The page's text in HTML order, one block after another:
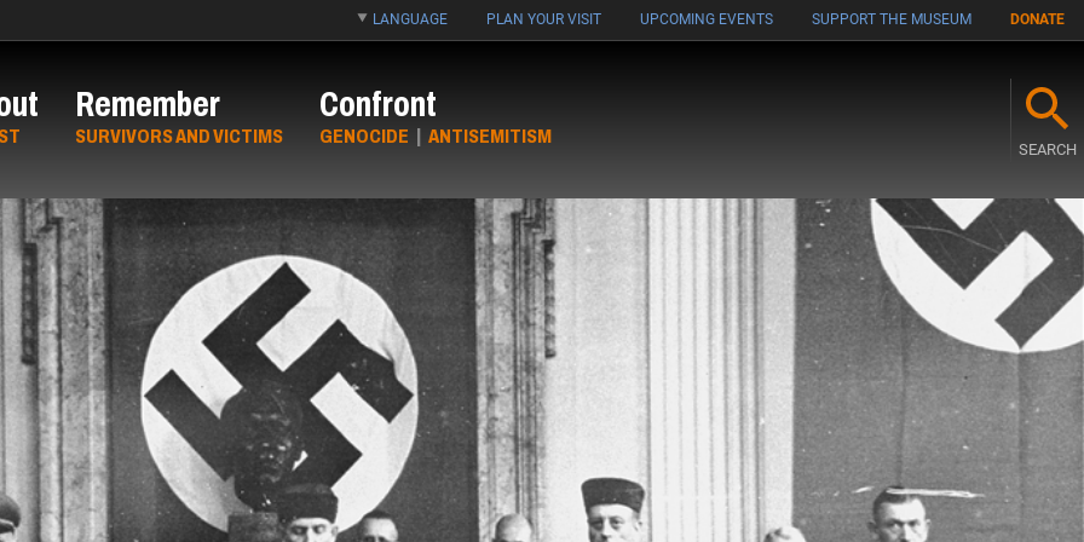
LANGUAGE PLAN YOUR VISIT UPCOMING EVENTS SUPPORT THE MUSEUM DONATE
Remember
SURVIVORS AND VICTIMS
Confront
GENOCIDE | ANTISEMITISM
SEARCH